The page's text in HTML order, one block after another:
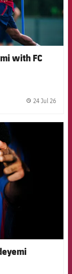
with FC
24 Jul 26
badge